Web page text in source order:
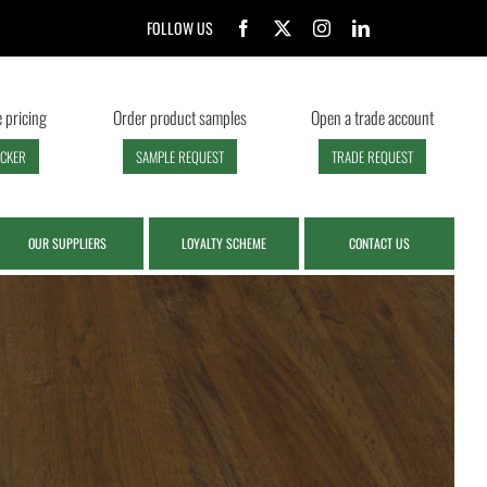
FOLLOW US
pricing Order product samples
SAMPLE REQUEST
Open a trade account
TRADE REQUEST
OUR SUPPLIERS LOYALTY SCHEME CONTACT US